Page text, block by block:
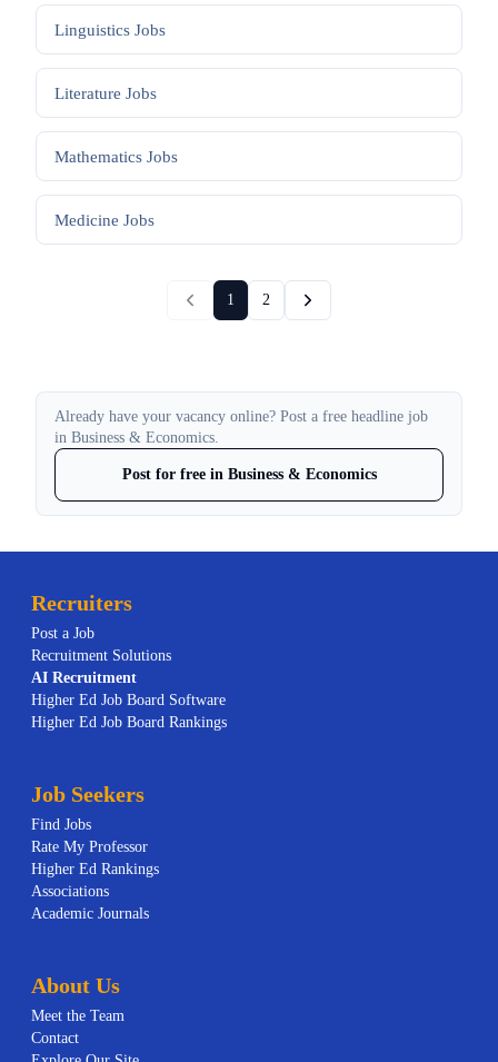
Linguistics Jobs
Literature Jobs
Mathematics Jobs
Medicine Jobs
1 2
Already have your vacancy online? Post a free headline job
in Business & Economics.
Post for free in Business & Economics
Recruiters
Post a Job
Recruitment Solutions
AI Recruitment
Higher Ed Job Board Software
Higher Ed Job Board Rankings
Job Seekers
Find Jobs
Rate My Professor
Higher Ed Rankings
Associations
Academic Journals
About Us
Meet the Team
Contact